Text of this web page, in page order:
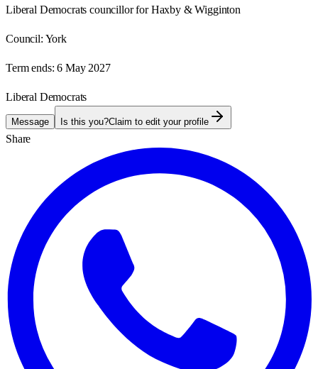
Liberal Democrats councillor for Haxby & Wigginton
Council: York
Term ends: 6 May 2027
Liberal Democrats
Message Is this you?Claim to edit your profile
Share